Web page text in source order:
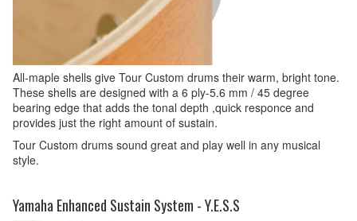
All-maple shells give Tour Custom drums their warm, bright tone.
These shells are designed with a 6 ply-5.6 mm / 45 degree
bearing edge that adds the tonal depth ,quick responce and
provides just the right amount of sustain.
Tour Custom drums sound great and play well in any musical
style.
Yamaha Enhanced Sustain System - Y.E.S.S